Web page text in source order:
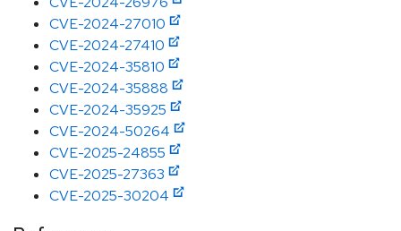
CVE-2024-27010
CVE-2024-27410
CVE-2024-35810
CVE-2024-35888
CVE-2024-35925
CVE-2024-50264
CVE-2025-24855
CVE-2025-27363
CVE-2025-30204